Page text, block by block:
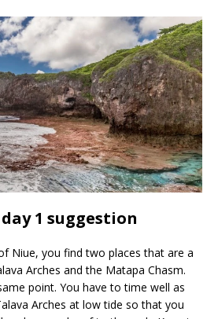
1 suggestion
Niue, you find two places that are a
Arches and the Matapa Chasm.
point. You have to time well as
Arches at low tide so that you